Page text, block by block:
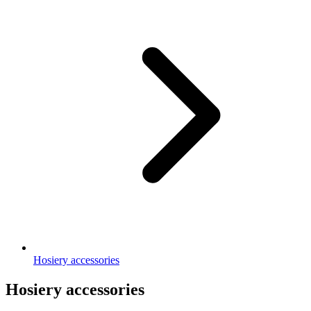
Hosiery accessories
Hosiery accessories